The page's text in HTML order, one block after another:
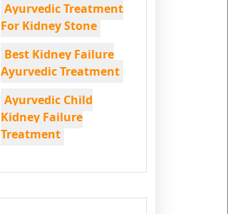
Ayurvedic Treatment
For Kidney Stone
Best Kidney Failure
Ayurvedic Treatment
Ayurvedic Child
Kidney Failure
Treatment